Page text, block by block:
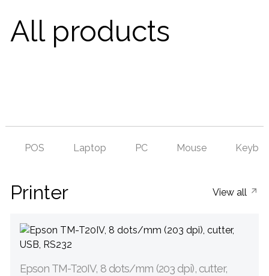
All products
POS Laptop PC Mouse
Printer View all
Epson TM-T20IV, 8 dots/mm (203 dpi), cutter,